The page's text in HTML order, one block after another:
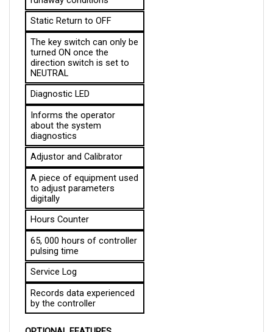
Static Return to OFF
The key switch can only be
turned ON once the
direction switch is set to
NEUTRAL
Diagnostic LED
Informs the operator
about the system
diagnostics
Adjustor and Calibrator
A piece of equipment used
to adjust parameters
digitally
Hours Counter
65, 000 hours of controller
pulsing time
Service Log
Records data experienced
by the controller